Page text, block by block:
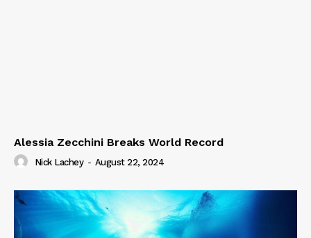
Alessia Zecchini Breaks World Record
Nick Lachey - August 22, 2024